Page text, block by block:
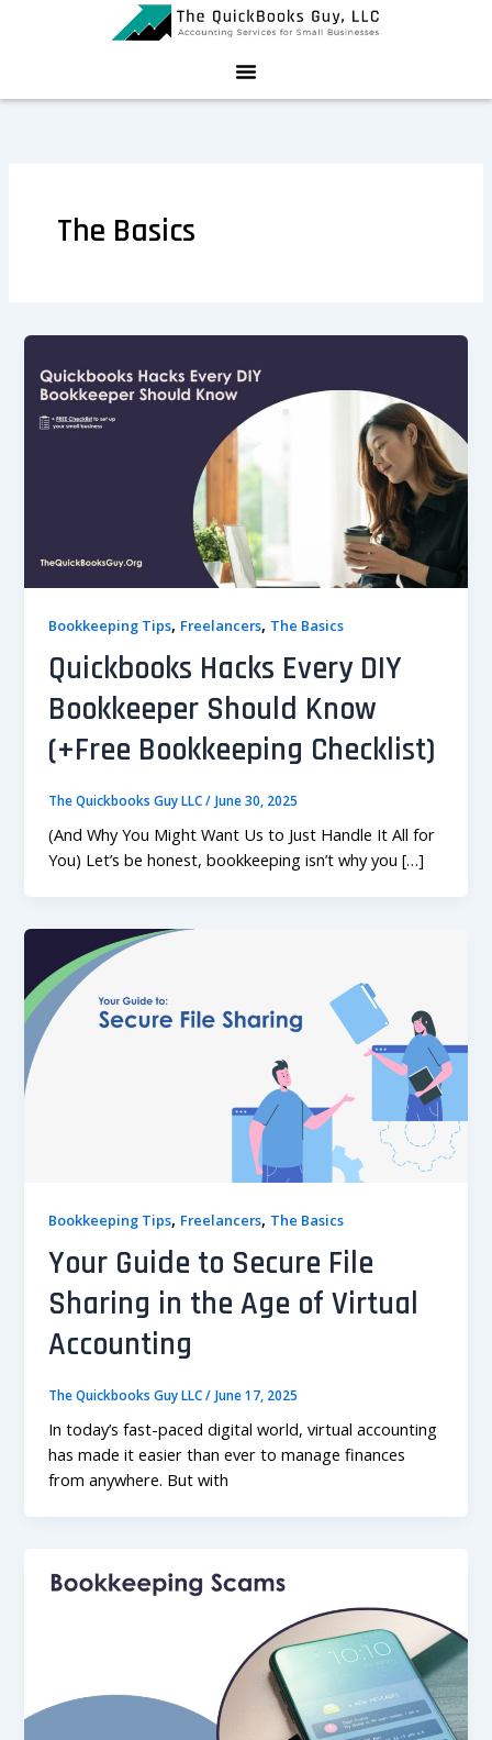
The Basics
Bookkeeping Tips, Freelancers, The Basics
Quickbooks Hacks Every DIY
Bookkeeper Should Know
(+Free Bookkeeping Checklist)
The Quickbooks Guy LLC/ June 30, 2025
(And Why You Might Want Us to Just Handle It All for
You) Let’s be honest, bookkeeping isn’t why you […]
Bookkeeping Tips, Freelancers, The Basics
Your Guide to Secure File
Sharing in the Age of Virtual
Accounting
The Quickbooks Guy LLC/ June 17, 2025
In today’s fast-paced digital world, virtual accounting
has made it easier than ever to manage finances
from anywhere. But with